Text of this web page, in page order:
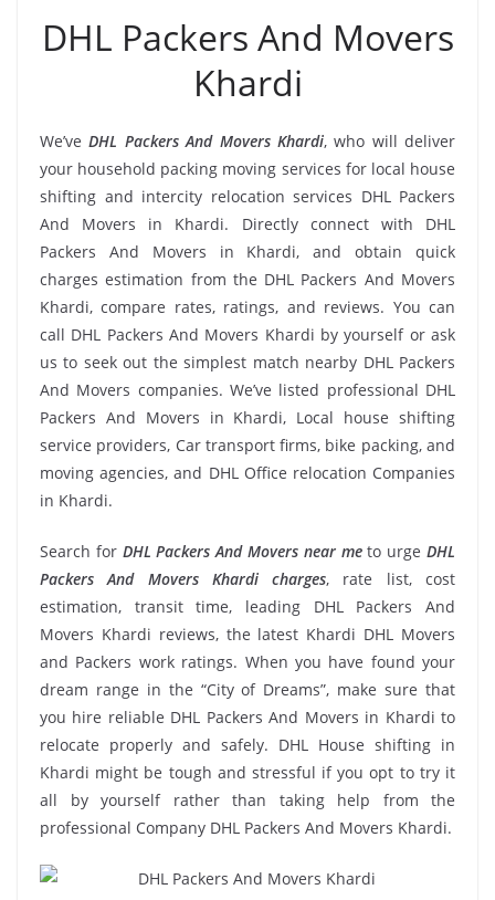
DHL Packers And Movers
Khardi
We’veDHL Packers And Movers Khardi, who will deliver
your household packing moving services for local house
shifting and intercity relocation services DHL Packers
And Movers in Khardi. Directly connect with DHL
Packers And Movers in Khardi, and obtain quick
charges estimation from the DHL Packers And Movers
Khardi, compare rates, ratings, and reviews. You can
call DHL Packers And Movers Khardi by yourself or ask
us to seek out the simplest match nearby DHL Packers
And Movers companies. We’ve listed professional DHL
Packers And Movers in Khardi, Local house shifting
service providers, Car transport firms, bike packing, and
moving agencies, and DHL Office relocation Companies
in Khardi.
Search for DHL Packers And Movers near meto urgeDHL
Packers And Movers Khardi charges, rate list, cost
estimation, transit time, leading DHL Packers And
Movers Khardi reviews, the latest Khardi DHL Movers
and Packers work ratings. When you have found your
dream range in the “City of Dreams”, make sure that
you hire reliable DHL Packers And Movers in Khardi to
relocate properly and safely. DHL House shifting in
Khardi might be tough and stressful if you opt to try it
all by yourself rather than taking help from the
professional Company DHL Packers And Movers Khardi.